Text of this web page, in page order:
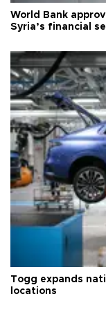
World Bank
Syria’s financial
Togg expands
locations